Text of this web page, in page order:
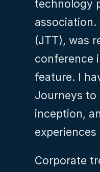
technology
association.
(JTT), was
conference
feature. I
Journeys
inception,
Corporate